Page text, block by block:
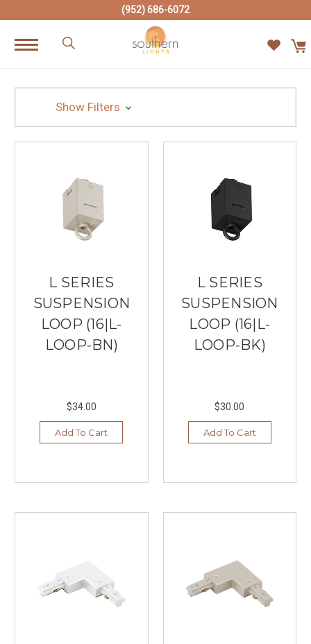
(952) 686-6072
Show Filters
L SERIES
SUSPENSION
LOOP (16|L-
LOOP-BN)
$34.00
Add To Cart
L SERIES
SUSPENSION
LOOP (16|L-
LOOP-BK)
$30.00
Add To Cart